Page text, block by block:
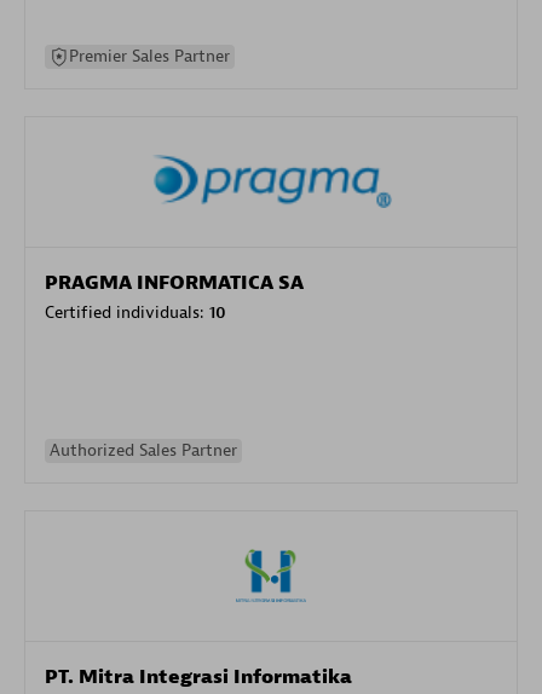
Premier Sales Partner
PRAGMA INFORMATICA SA
Certified individuals: 10
Authorized Sales Partner
PT. Mitra Integrasi Informatika